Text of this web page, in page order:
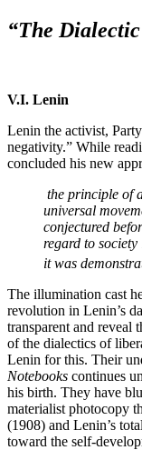
“The
V.I. Lenin
Lenin the activist,
negativity.” While
concluded his new
the principle of
universal
conjectured
regard to
it was
The illumination cast
revolution in Lenin’s
transparent and reveal
of the dialectics of
Lenin for this. Their
Notebooks continues
his birth. They have
materialist photocopy
(1908) and Lenin’s
toward the self-